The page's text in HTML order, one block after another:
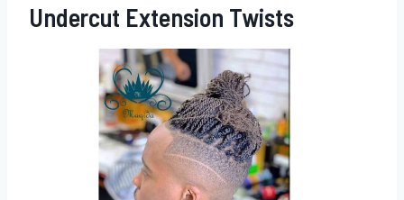
Undercut Extension Twists